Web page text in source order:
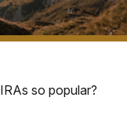
so popular?